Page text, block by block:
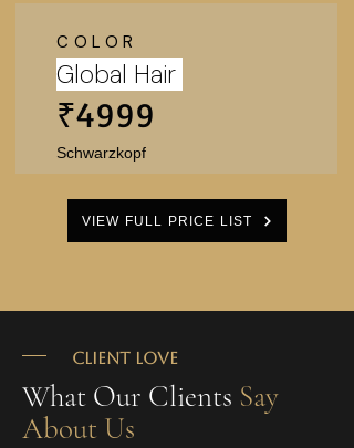
COLOR
Global Hair
₹4999
Schwarzkopf
VIEW FULL PRICE LIST
CLIENT LOVE
What Our Clients Say
About Us